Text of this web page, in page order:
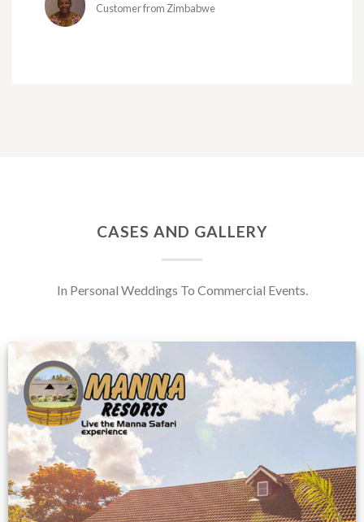
Customer from Zimbabwe
CASES AND GALLERY
In Personal Weddings To Commercial Events.
Feedback from
Zimbabwe customer
VIEW NOW